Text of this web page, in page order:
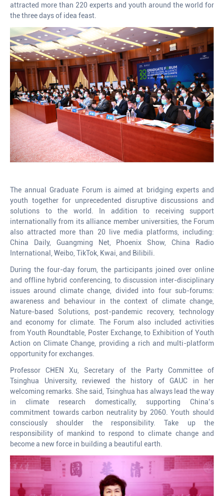
attracted more than 220 experts and youth around the world for
the three days of idea feast.
The annual Graduate Forum is aimed at bridging experts and
youth together for unprecedented disruptive discussions and
solutions to the world. In addition to receiving support
internationally from its alliance member universities, the Forum
also attracted more than 20 live media platforms, including:
China Daily, Guangming Net, Phoenix Show, China Radio
International, Weibo, TikTok, Kwai, and Bilibili.
During the four-day forum, the participants joined over online
and offline hybrid conferencing, to discussion inter-disciplinary
issues around climate change, divided into four sub-forums:
awareness and behaviour in the context of climate change,
Nature-based Solutions, post-pandemic recovery, technology
and economy for climate. The Forum also included activities
from Youth Roundtable, Poster Exchange, to Exhibition of Youth
Action on Climate Change, providing a rich and multi-platform
opportunity for exchanges.
Professor CHEN Xu, Secretary of the Party Committee of
Tsinghua University, reviewed the history of GAUC in her
welcoming remarks. She said, Tsinghua has always lead the way
in climate research domestically, supporting China’s
commitment towards carbon neutrality by 2060. Youth should
consciously shoulder the responsibility. Take up the
responsibility of mankind to respond to climate change and
become a new force in building a beautiful earth.